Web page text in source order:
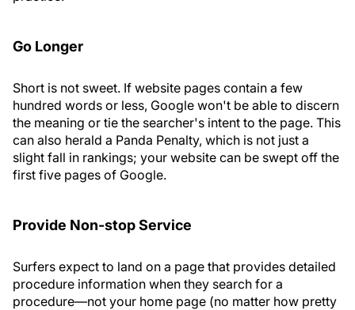
Go Longer
Short is not sweet. If website pages contain a few
hundred words or less, Google won't be able to discern
the meaning or tie the searcher's intent to the page. This
can also herald a Panda Penalty, which is not just a
slight fall in rankings; your website can be swept off the
first five pages of Google.
Provide Non-stop Service
Surfers expect to land on a page that provides detailed
procedure information when they search for a
procedure—not your home page (no matter how pretty